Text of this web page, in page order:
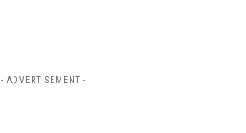
- ADVERTISEMENT -